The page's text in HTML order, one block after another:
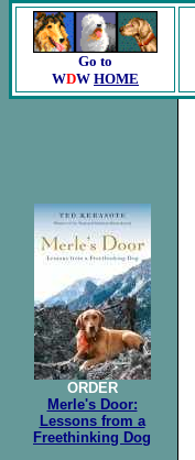
Go to
WDW HOME
ORDER
Merle's Door:
Lessons from a
Freethinking Dog